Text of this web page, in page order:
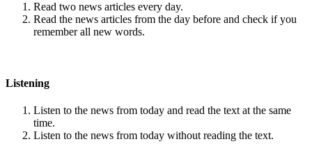
Read two news articles every day.
Read the news articles from the day before and check if you
remember all new words.
Listening
Listen to the news from today and read the text at the same
time.
Listen to the news from today without reading the text.